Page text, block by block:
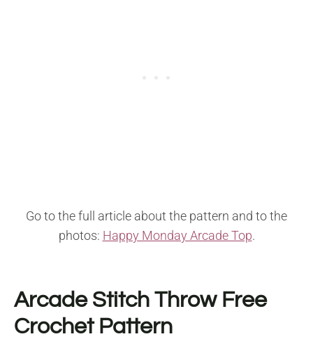
Go to the full article about the pattern and to the
photos: Happy Monday Arcade Top.
Arcade Stitch Throw Free
Crochet Pattern